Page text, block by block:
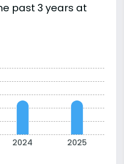
past 3 years at
2024 2025